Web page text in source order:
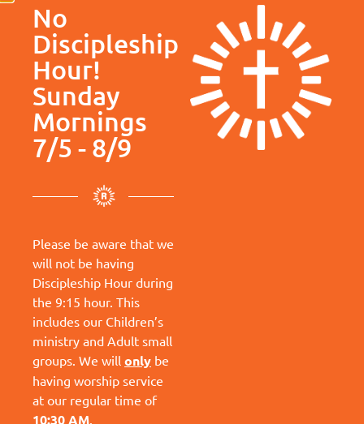
No
Discipleship
Hour!
Sunday
Mornings
7/5 - 8/9
Please be aware that we
will not be having
Discipleship Hour during
the 9:15 hour. This
includes our Children’s
ministry and Adult small
groups. We will only be
having worship service
at our regular time of
10:30 AM